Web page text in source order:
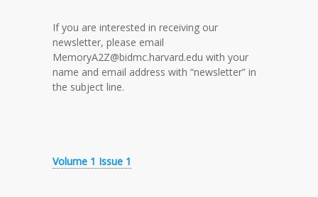
If you are interested in receiving our
newsletter, please email
MemoryA2Z@bidmc.harvard.edu with your
name and email address with “newsletter” in
the subject line.
Volume 1 Issue 1